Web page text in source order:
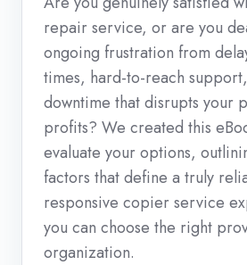
repair service, or are you
ongoing frustration from
times, hard-to-reach
downtime that disrupts your
profits? We created this
evaluate your options,
factors that define a truly
responsive copier service
you can choose the right
organization.